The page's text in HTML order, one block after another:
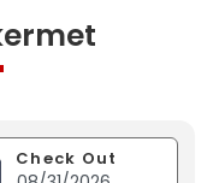
Check Out